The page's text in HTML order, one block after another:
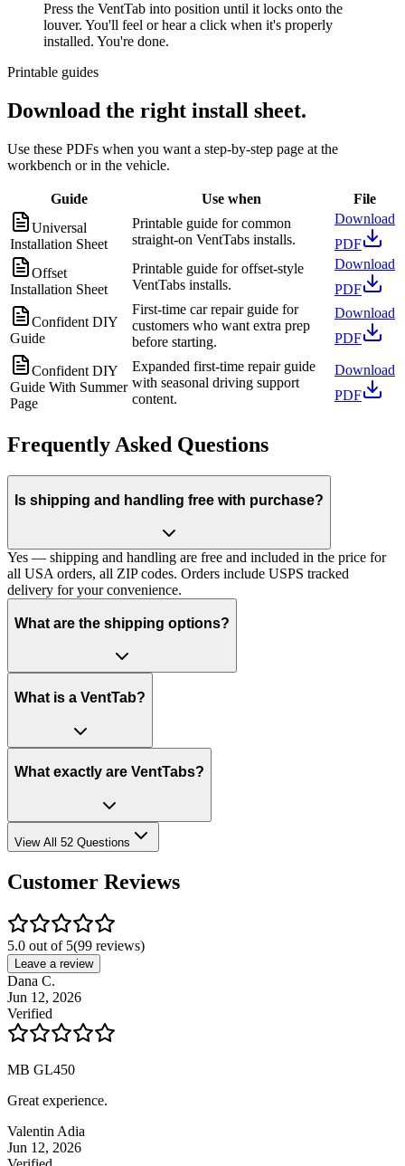
Press the VentTab into position until it locks onto the
louver. You'll feel or hear a click when it's properly
installed. You're done.
Printable guides
Download the right install sheet.
Use these PDFs when you want a step-by-step page at the
workbench or in the vehicle.
Guide Use when
File
Universal
Installation Sheet
Printable guide for common
straight-on VentTabs installs.
Download
PDF
Offset
Installation Sheet
Printable guide for offset-style
VentTabs installs.
Download
PDF
Confident DIY
Guide
First-time car repair guide for
customers who want extra prep
before starting.
Download
PDF
Confident DIY
Guide With Summer
Page
Expanded first-time repair guide
with seasonal driving support
content.
Download
PDF
Frequently Asked Questions
Is shipping and handling free with purchase?
Yes — shipping and handling are free and included in the price for
all USA orders, all ZIP codes. Orders include USPS tracked
delivery for your convenience.
What are the shipping options?
What is a VentTab?
What exactly are VentTabs?
View All 52 Questions
Customer Reviews
5.0 out of 5(99 reviews)
Leave a review
Dana C.
Jun 12, 2026
Verified
MB GL450
Great experience.
Valentin Adia
Jun 12, 2026